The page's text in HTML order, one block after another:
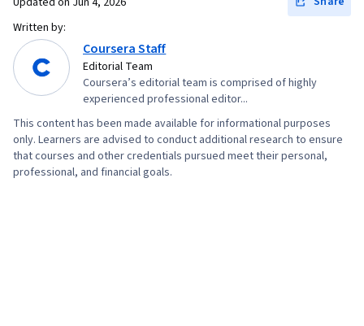
Written by:
Coursera Staff
Editorial Team
Coursera’s editorial team is comprised of highly
experienced professional editor...
This content has been made available for informational purposes
only. Learners are advised to conduct additional research to ensure
that courses and other credentials pursued meet their personal,
professional, and financial goals.